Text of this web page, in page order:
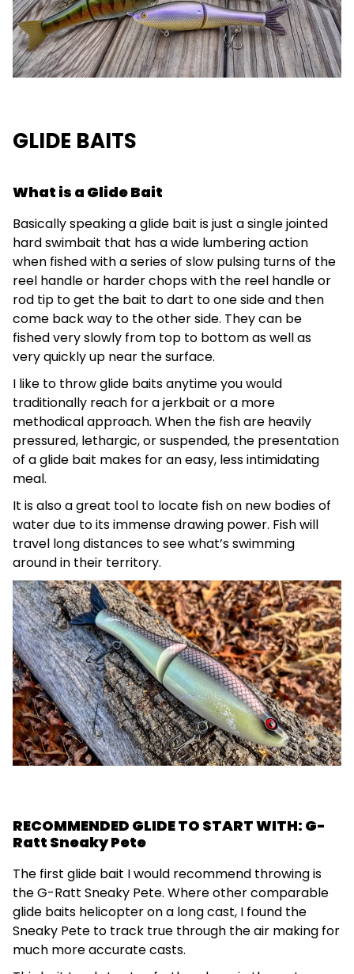
GLIDE BAITS
What is a Glide Bait
Basically speaking a glide bait is just a single jointed
hard swimbait that has a wide lumbering action
when fished with a series of slow pulsing turns of the
reel handle or harder chops with the reel handle or
rod tip to get the bait to dart to one side and then
come back way to the other side. They can be
fished very slowly from top to bottom as well as
very quickly up near the surface.
I like to throw glide baits anytime you would
traditionally reach for a jerkbait or a more
methodical approach. When the fish are heavily
pressured, lethargic, or suspended, the presentation
of a glide bait makes for an easy, less intimidating
meal.
It is also a great tool to locate fish on new bodies of
water due to its immense drawing power. Fish will
travel long distances to see what’s swimming
around in their territory.
RECOMMENDED GLIDE TO START WITH: G-
Ratt Sneaky Pete
The first glide bait I would recommend throwing is
the G-Ratt Sneaky Pete. Where other comparable
glide baits helicopter on a long cast, I found the
Sneaky Pete to track true through the air making for
much more accurate casts.